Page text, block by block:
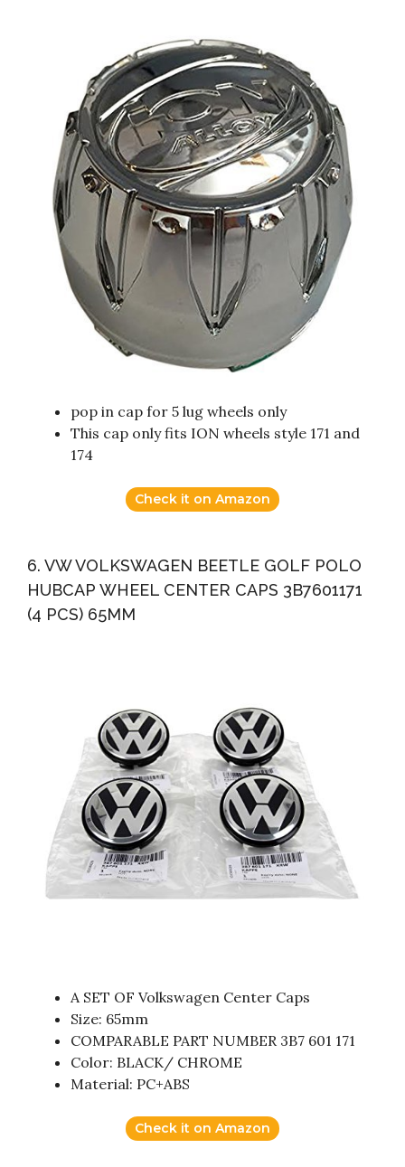
pop in cap for 5 lug wheels only
This cap only fits ION wheels style 171 and
174
Check it on Amazon
6. VW VOLKSWAGEN BEETLE GOLF POLO
HUBCAP WHEEL CENTER CAPS 3B7601171
(4 PCS) 65MM
A SET OF Volkswagen Center Caps
Size: 65mm
COMPARABLE PART NUMBER 3B7 601 171
Color: BLACK/ CHROME
Material: PC+ABS
Check it on Amazon